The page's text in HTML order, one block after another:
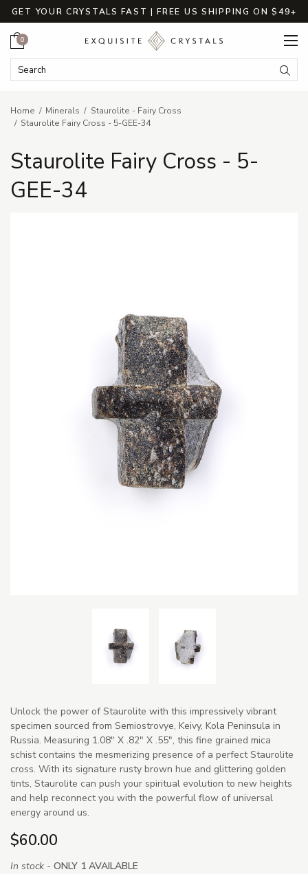
GET YOUR CRYSTALS FAST | FREE US SHIPPING ON $49+
Search Keyword:
Cart
0
Home Minerals
Staurolite - Fairy Cross
Staurolite Fairy Cross - 5-GEE-34
Staurolite Fairy Cross - 5-
GEE-34
Unlock the power of Staurolite with this impressively vibrant
specimen sourced from Semiostrovye, Keivy, Kola Peninsula in
Russia. Measuring 1.08" X .82" X .55", this fine grained mica
schist contains the mesmerizing presence of a perfect Staurolite
cross. With its signature rusty brown hue and glittering golden
tints, Staurolite can push your spiritual evolution to new heights
and help reconnect you with the powerful flow of universal
energy around us.
$60.00
In stock - ONLY 1 AVAILABLE